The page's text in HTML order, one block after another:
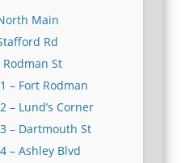
Main
Rd
Rodman St
– Fort Rodman
– Lund’s Corner
– Dartmouth St
– Ashley Blvd